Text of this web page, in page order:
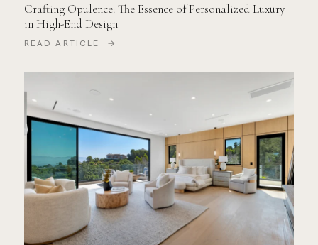
Crafting Opulence: The Essence of Personalized Luxury
in High-End Design
READ ARTICLE →